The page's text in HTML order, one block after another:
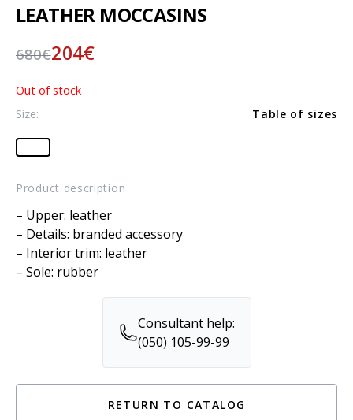
LEATHER MOCCASINS
680€204€
Out of stock
Size: Table of sizes
Product description
– Upper: leather
– Details: branded accessory
– Interior trim: leather
– Sole: rubber
Consultant help:
(050) 105-99-99
RETURN TO CATALOG